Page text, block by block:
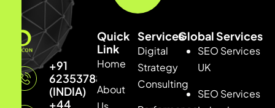
+91
6235378877
(INDIA)
+44
Quick
Link
Home
About
Services
Digital
Strategy
Consulting
Global Services
SEO Services
UK
SEO Services